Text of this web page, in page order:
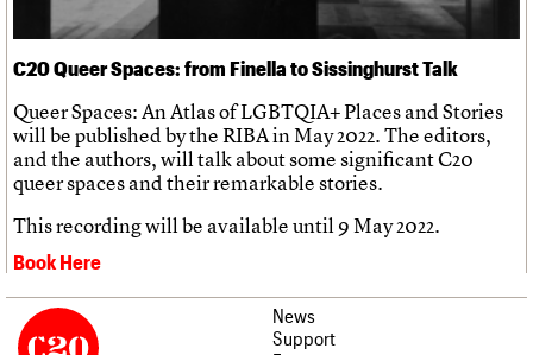
C20 Queer Spaces: from Finella to Sissinghurst Talk
Queer Spaces: An Atlas of LGBTQIA+ Places and Stories
will be published by the RIBA in May 2022. The editors,
and the authors, will talk about some significant C20
queer spaces and their remarkable stories.
This recording will be available until 9 May 2022.
Book Here
News
Support